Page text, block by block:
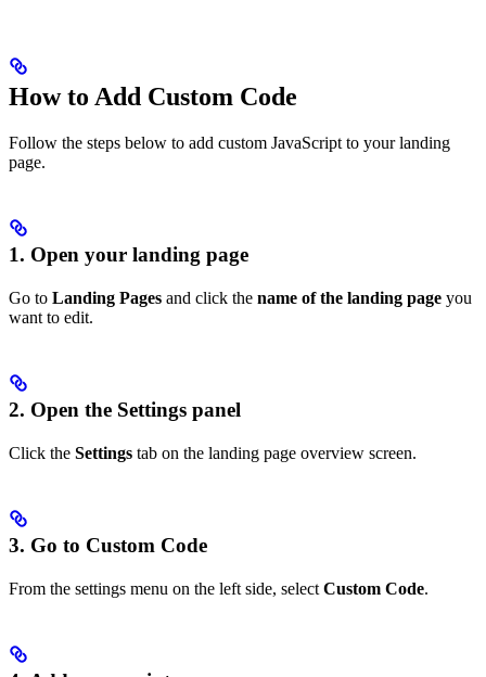
How to Add Custom Code
Follow the steps below to add custom JavaScript to your landing
page.
1. Open your landing page
Go to Landing Pages and click the name of the landing page you
want to edit.
2. Open the Settings panel
Click the Settings tab on the landing page overview screen.
3. Go to Custom Code
From the settings menu on the left side, selectCustom Code.